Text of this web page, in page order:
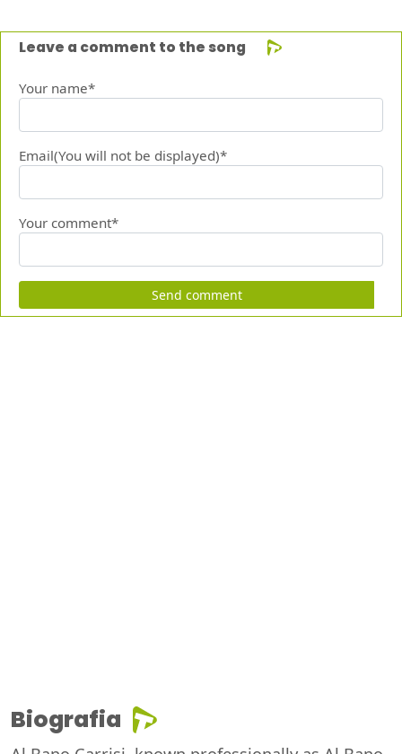
Leave a comment to the song
Your name*
Email(You will not be displayed)*
Your comment*
Send comment
Biografia